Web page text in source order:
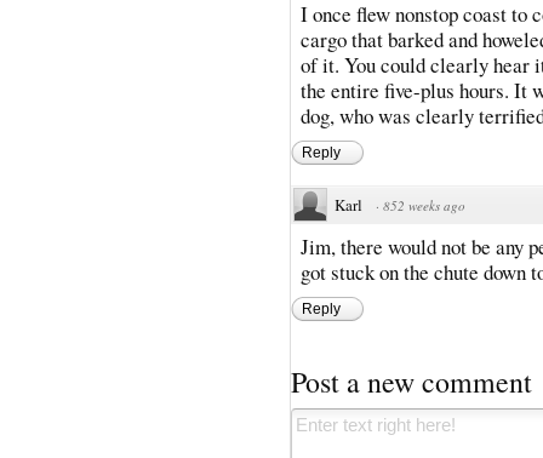
I once flew nonstop coast to
cargo that barked and
of it. You could clearly hear
the entire five-plus hours. It
dog, who was clearly
Reply
Karl · 852 weeks ago
Jim, there would not be any
got stuck on the chute down
Reply
Post a new comment